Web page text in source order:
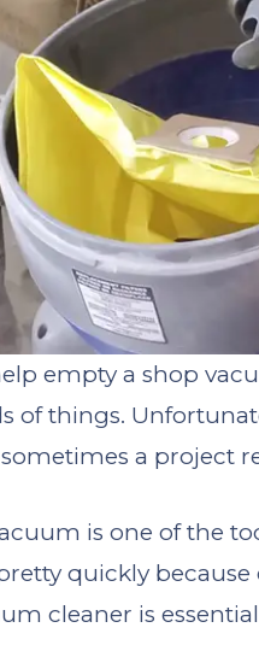
empty a shop
of things.
a project
is one of the
quickly
cleaner is